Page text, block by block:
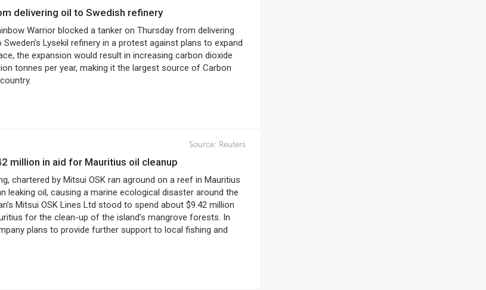
delivering oil to Swedish refinery
Warrior blocked a tanker on Thursday from delivering
Lysekil refinery in a protest against plans to expand
the expansion would result in increasing carbon dioxide
tonnes per year, making it the largest source of Carbon
Source: Reuters
million in aid for Mauritius oil cleanup
chartered by Mitsui OSK ran aground on a reef in Mauritius
leaking oil, causing a marine ecological disaster around the
Mitsui OSK Lines Ltd stood to spend about $9.42 million
for the clean-up of the island’s mangrove forests. In
plans to provide further support to local fishing and